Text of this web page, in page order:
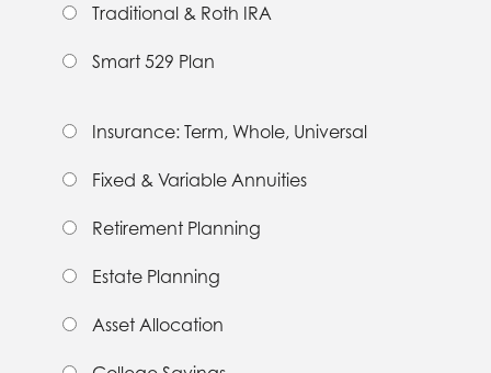
Traditional & Roth IRA
Smart 529 Plan
Insurance: Term, Whole, Universal
Fixed & Variable Annuities
Retirement Planning
Estate Planning
Asset Allocation